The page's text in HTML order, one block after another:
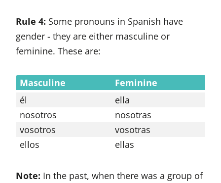
Rule 4: Some pronouns in Spanish have
gender - they are either masculine or
feminine. These are:
Masculine
Feminine
él
ella
nosotros
nosotras
vosotros
vosotras
ellos
ellas
Note: In the past, when there was a group of